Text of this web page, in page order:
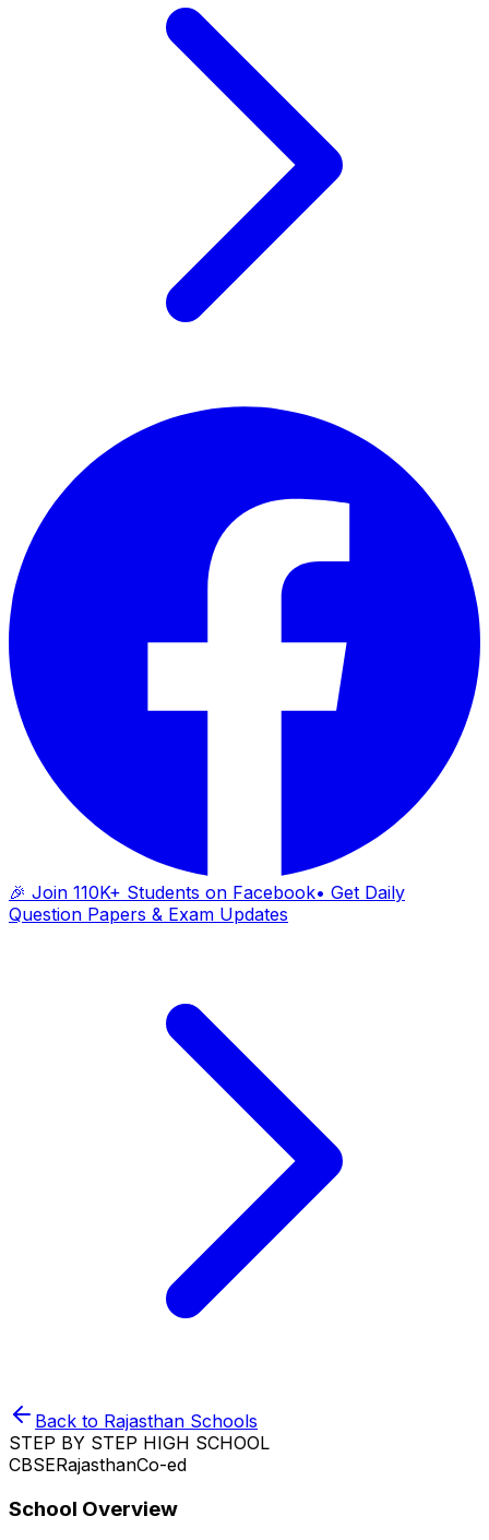
🎉 Join 110K+ Students on Facebook• Get Daily
Question Papers & Exam Updates
Back to Rajasthan Schools
STEP BY STEP HIGH SCHOOL
CBSERajasthanCo-ed
School Overview